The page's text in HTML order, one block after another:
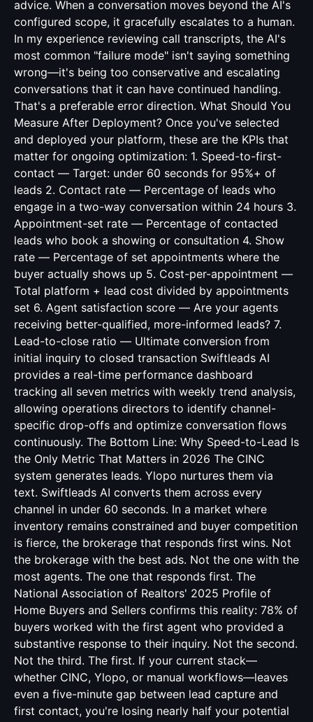
advice. When a conversation moves beyond the AI's
configured scope, it gracefully escalates to a human.
In my experience reviewing call transcripts, the AI's
most common "failure mode" isn't saying something
wrong—it's being too conservative and escalating
conversations that it can have continued handling.
That's a preferable error direction. What Should You
Measure After Deployment? Once you've selected
and deployed your platform, these are the KPIs that
matter for ongoing optimization: 1. Speed-to-first-
contact — Target: under 60 seconds for 95%+ of
leads 2. Contact rate — Percentage of leads who
engage in a two-way conversation within 24 hours 3.
Appointment-set rate — Percentage of contacted
leads who book a showing or consultation 4. Show
rate — Percentage of set appointments where the
buyer actually shows up 5. Cost-per-appointment —
Total platform + lead cost divided by appointments
set 6. Agent satisfaction score — Are your agents
receiving better-qualified, more-informed leads? 7.
Lead-to-close ratio — Ultimate conversion from
initial inquiry to closed transaction Swiftleads AI
provides a real-time performance dashboard
tracking all seven metrics with weekly trend analysis,
allowing operations directors to identify channel-
specific drop-offs and optimize conversation flows
continuously. The Bottom Line: Why Speed-to-Lead Is
the Only Metric That Matters in 2026 The CINC
system generates leads. Ylopo nurtures them via
text. Swiftleads AI converts them across every
channel in under 60 seconds. In a market where
inventory remains constrained and buyer competition
is fierce, the brokerage that responds first wins. Not
the brokerage with the best ads. Not the one with the
most agents. The one that responds first. The
National Association of Realtors' 2025 Profile of
Home Buyers and Sellers confirms this reality: 78% of
buyers worked with the first agent who provided a
substantive response to their inquiry. Not the second.
Not the third. The first. If your current stack—
whether CINC, Ylopo, or manual workflows—leaves
even a five-minute gap between lead capture and
first contact, you're losing nearly half your potential